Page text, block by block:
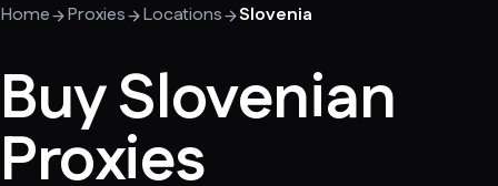
Home Proxies Locations Slovenia
Buy Slovenian
Proxies